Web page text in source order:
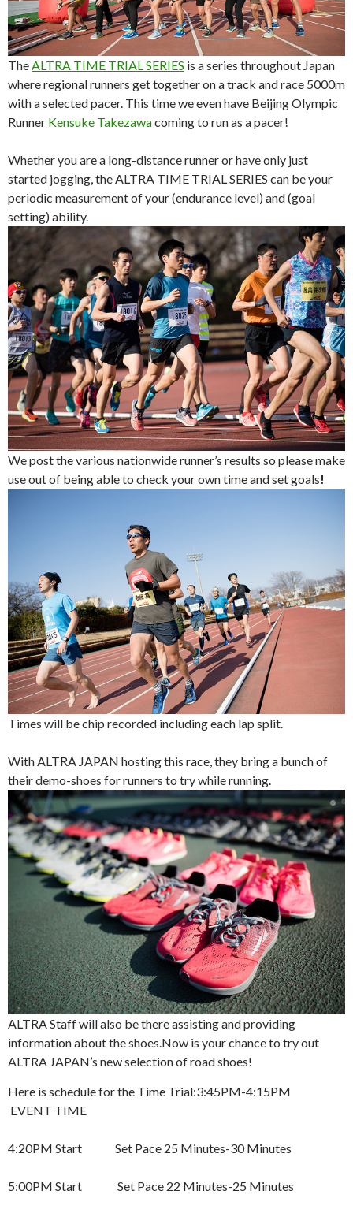
The ALTRA TIME TRIAL SERIES is a series throughout Japan
where regional runners get together on a track and race 5000m
with a selected pacer. This time we even have Beijing Olympic
Runner Kensuke Takezawacoming to run as a pacer!
Whether you are a long-distance runner or have only just
started jogging, the ALTRA TIME TRIAL SERIES can be your
periodic measurement of your (endurance level) and (goal
setting) ability.
We post the various nationwide runner’s results so please make
use out of being able to check your own time and set goals!
Times will be chip recorded including each lap split.
With ALTRA JAPAN hosting this race, they bring a bunch of
their demo-shoes for runners to try while running.
ALTRA Staff will also be there assisting and providing
information about the shoes.Now is your chance to try out
ALTRA JAPAN’s new selection of road shoes!
Here is schedule for the Time Trial:3:45PM-4:15PM
EVENT TIME
4:20PM Start Set Pace 25 Minutes-30 Minutes
5:00PM Start Set Pace 22 Minutes-25 Minutes